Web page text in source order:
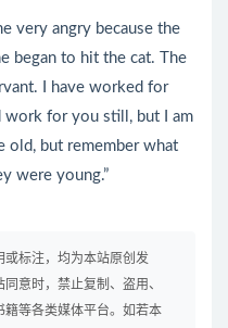
angry because the
began to hit the cat. The
I have worked for
work for you still, but I am
but remember what
were young.”
标注，均为本站原创发
意时，禁止复制、盗用、
籍等各类媒体平台。如若本